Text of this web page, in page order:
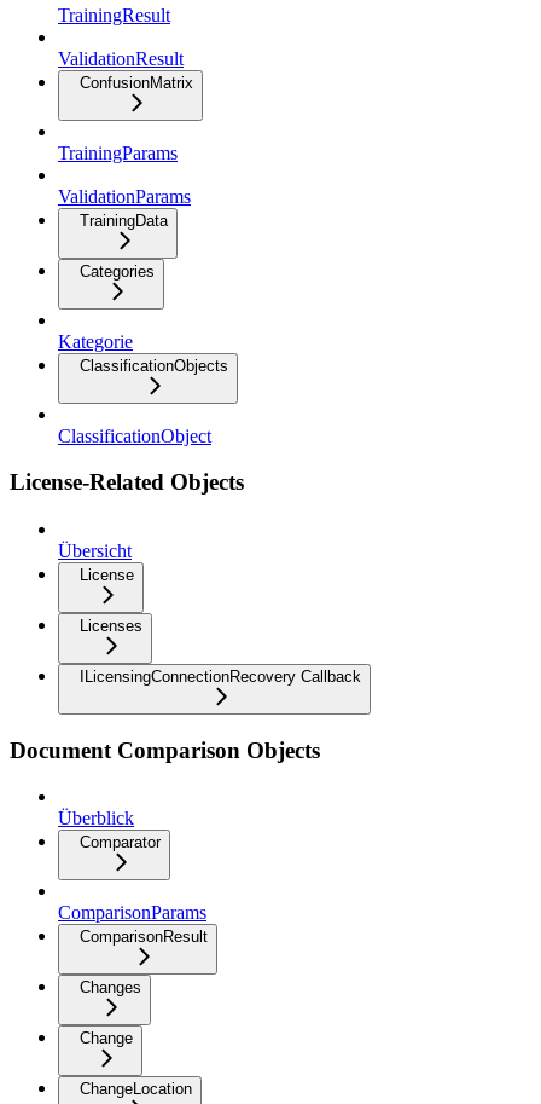
TrainingResult
ValidationResult
ConfusionMatrix
TrainingParams
ValidationParams
TrainingData
Categories
Kategorie
ClassificationObjects
ClassificationObject
License-Related Objects
Übersicht
License
Licenses
ILicensingConnectionRecovery Callback
Document Comparison Objects
Überblick
Comparator
ComparisonParams
ComparisonResult
Changes
Change
ChangeLocation